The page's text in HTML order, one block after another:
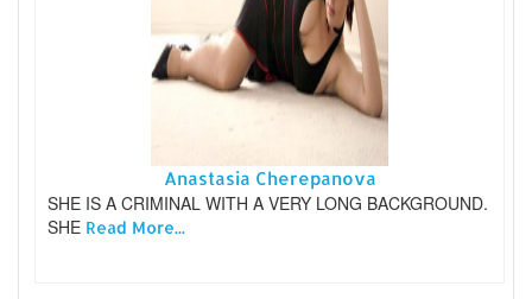
Anastasia Cherepanova
SHE IS A CRIMINAL WITH A VERY LONG BACKGROUND.
SHE Read More...